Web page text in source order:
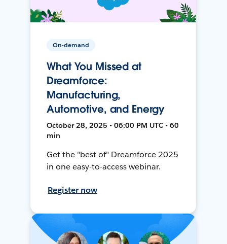
On-demand
What You Missed at
Dreamforce:
Manufacturing,
Automotive, and Energy
October 28, 2025 • 06:00 PM UTC • 60
min
Get the "best of" Dreamforce 2025
in one easy-to-access webinar.
Register now